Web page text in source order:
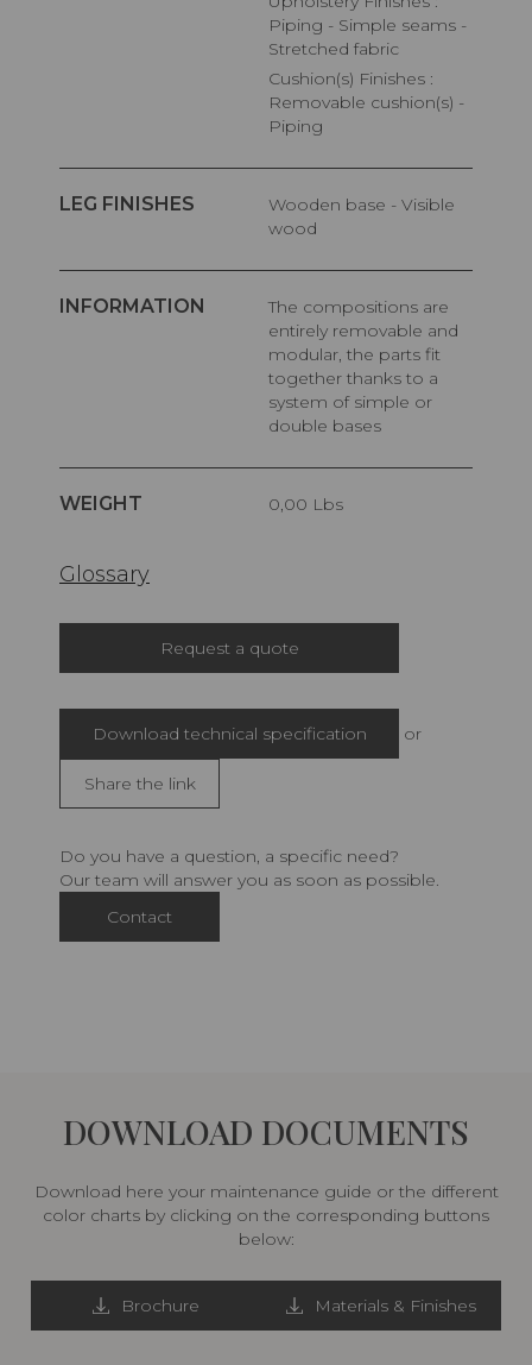
Piping - Simple seams -
Stretched fabric
Cushion(s) Finishes :
Removable cushion(s) -
Piping
LEG FINISHES
Wooden base - Visible
wood
INFORMATION
The compositions are
entirely removable and
modular, the parts fit
together thanks to a
system of simple or
double bases
WEIGHT 0,00 Lbs
Glossary
Request a quote
Download technical specification or
Share the link
Do you have a question, a specific need?
Our team will answer you as soon as possible.
Contact
DOWNLOAD DOCUMENTS
Download here your maintenance guide or the different
color charts by clicking on the corresponding buttons
below:
Brochure Materials & Finishes